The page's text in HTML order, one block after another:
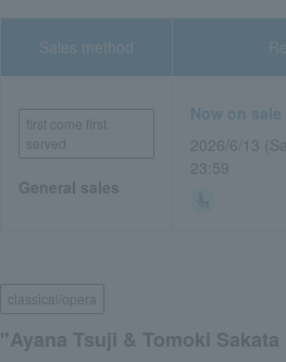
Sales method
first come first
served
General sales
Now on sale
2026/6/13
23:59
classical/opera
"Ayana Tsuji & Tomoki